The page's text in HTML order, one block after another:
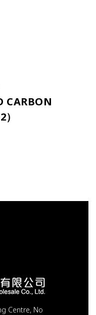
CARBON
Centre, No